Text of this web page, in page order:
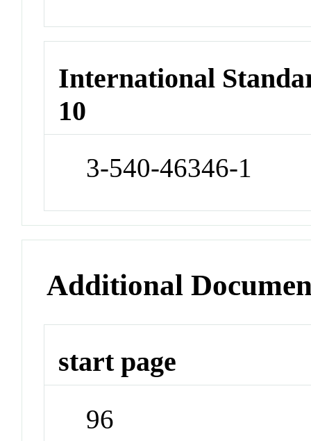
International
10
3-540-46346-1
Additional
start page
96